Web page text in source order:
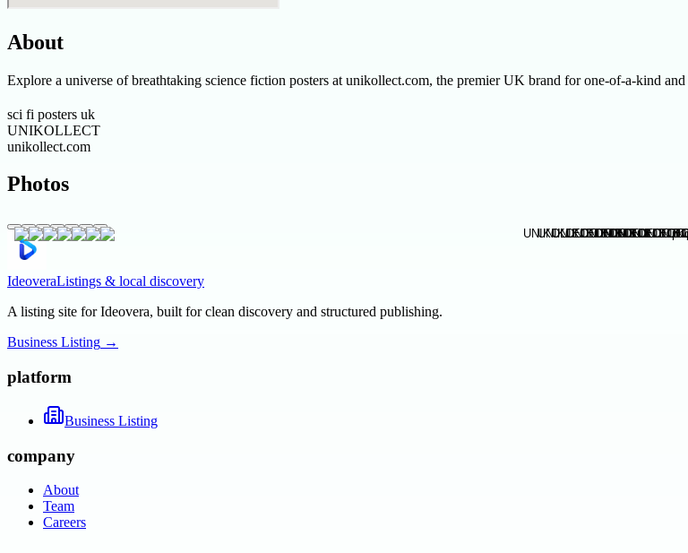
About
Explore a universe of breathtaking science fiction posters at unikollect.com, the premier UK brand for one-of-a-kind
sci fi posters uk
UNIKOLLECT
unikollect.com
Photos
IdeoveraListings & local discovery
A listing site for Ideovera, built for clean discovery and structured publishing.
Business Listing →
platform
Business Listing
company
About
Team
Careers